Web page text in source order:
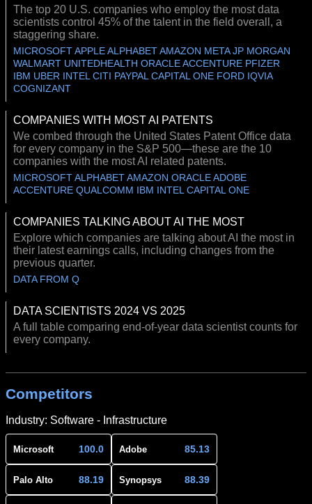
The top 20 U.S. companies who employ the most data
scientists control 45% of the talent in the field overall, a
staggering share.
MICROSOFT APPLE ALPHABET AMAZON META JP MORGAN
WALMART UNITEDHEALTH ORACLE ACCENTURE PFIZER
IBM UBER INTEL CITI PAYPAL CAPITAL ONE FORD IQVIA
COGNIZANT
COMPANIES WITH MOST AI PATENTS
We combed through the United States Patent Office data
for every company in the S&P 500—these are the 10
companies with the most AI related patents.
MICROSOFT ALPHABET AMAZON ORACLE ADOBE
ACCENTURE QUALCOMM IBM INTEL CAPITAL ONE
COMPANIES TALKING ABOUT AI THE MOST
Explore which companies are talking about AI the most in
their latest earnings calls, including changes from the
previous quarter.
DATA FROM Q
DATA SCIENTISTS 2024 VS 2025
A full table comparing end-of-year data scientist counts for
every company.
Competitors
Industry: Software - Infrastructure
Microsoft 100.0 Adobe 85.13
Palo Alto 88.19 Synopsys 88.39